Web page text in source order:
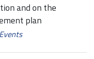
and on the
plan